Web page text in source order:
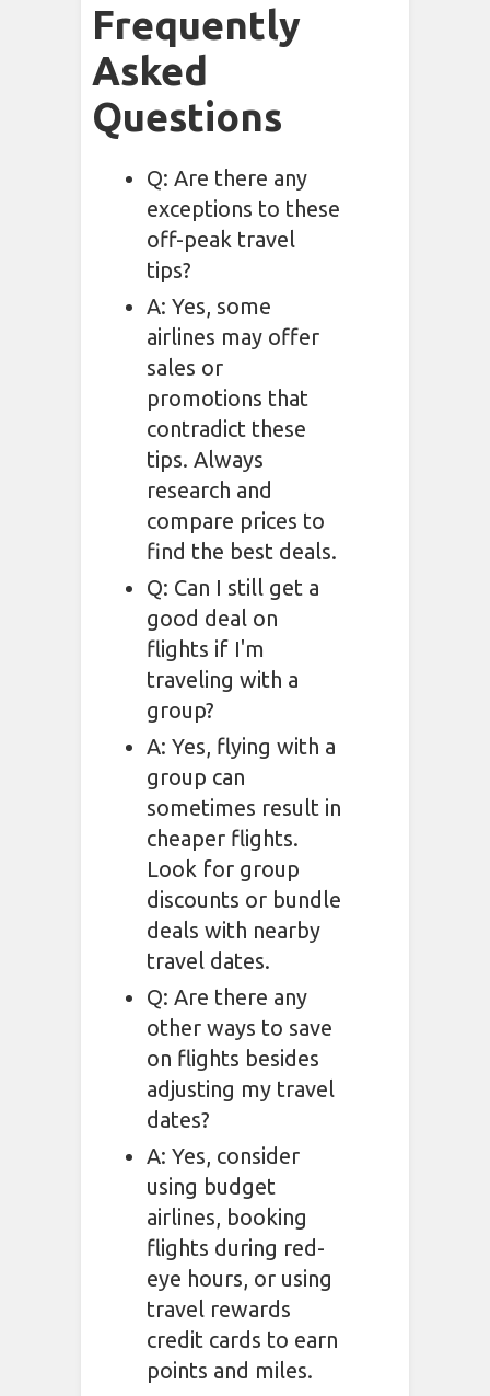
Frequently
Asked
Questions
Q: Are there any
exceptions to these
off-peak travel
tips?
A: Yes, some
airlines may offer
sales or
promotions that
contradict these
tips. Always
research and
compare prices to
find the best deals.
Q: Can I still get a
good deal on
flights if I'm
traveling with a
group?
A: Yes, flying with a
group can
sometimes result in
cheaper flights.
Look for group
discounts or bundle
deals with nearby
travel dates.
Q: Are there any
other ways to save
on flights besides
adjusting my travel
dates?
A: Yes, consider
using budget
airlines, booking
flights during red-
eye hours, or using
travel rewards
credit cards to earn
points and miles.